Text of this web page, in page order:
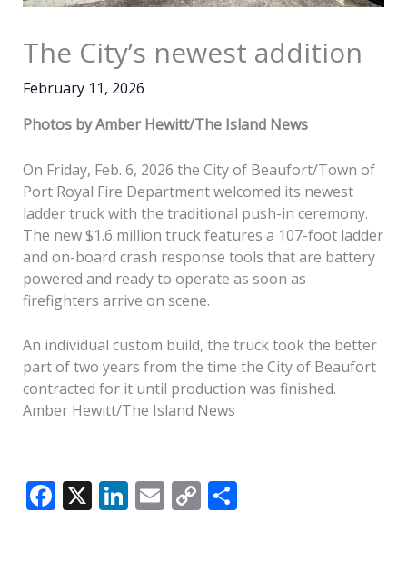
The City’s newest addition
February 11, 2026
Photos by Amber Hewitt/The Island News
On Friday, Feb. 6, 2026 the City of Beaufort/Town of
Port Royal Fire Department welcomed its newest
ladder truck with the traditional push-in ceremony.
The new $1.6 million truck features a 107-foot ladder
and on-board crash response tools that are battery
powered and ready to operate as soon as
firefighters arrive on scene.
An individual custom build, the truck took the better
part of two years from the time the City of Beaufort
contracted for it until production was finished.
Amber Hewitt/The Island News
F X Li E C S